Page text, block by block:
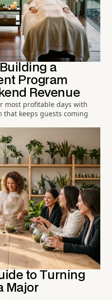
a
Program
Revenue
most profitable days with
keeps guests coming
to Turning
Major